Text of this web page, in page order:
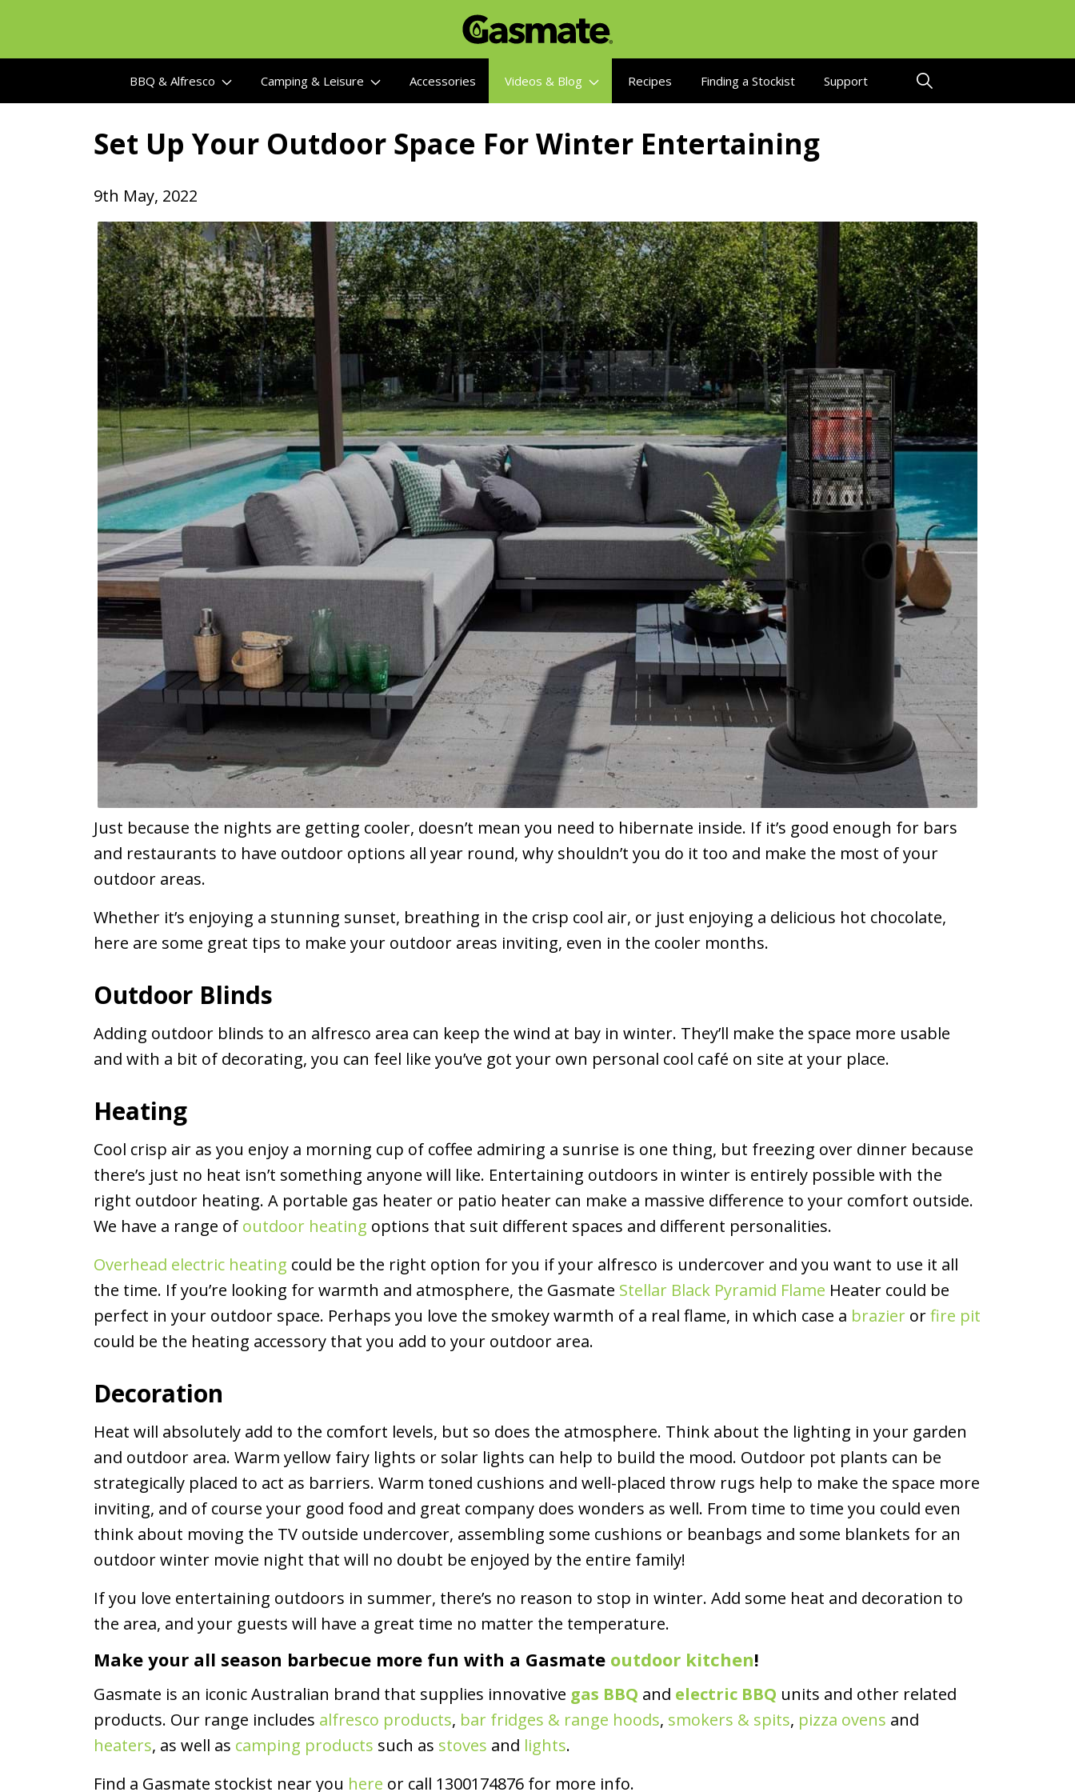
content
BBQ & Alfresco Camping & Leisure Accessories Videos & Blog Recipes Finding a Stockist Support
Set Up Your Outdoor Space For Winter Entertaining
9th May, 2022
Just because the nights are getting cooler, doesn’t mean you need to hibernate inside. If it’s good enough for bars
and restaurants to have outdoor options all year round, why shouldn’t you do it too and make the most of your
outdoor areas.
Whether it’s enjoying a stunning sunset, breathing in the crisp cool air, or just enjoying a delicious hot chocolate,
here are some great tips to make your outdoor areas inviting, even in the cooler months.
Outdoor Blinds
Adding outdoor blinds to an alfresco area can keep the wind at bay in winter. They’ll make the space more usable
and with a bit of decorating, you can feel like you’ve got your own personal cool café on site at your place.
Heating
Cool crisp air as you enjoy a morning cup of coffee admiring a sunrise is one thing, but freezing over dinner because
there’s just no heat isn’t something anyone will like. Entertaining outdoors in winter is entirely possible with the
right outdoor heating. A portable gas heater or patio heater can make a massive difference to your comfort outside.
We have a range of outdoor heating options that suit different spaces and different personalities.
Overhead electric heating could be the right option for you if your alfresco is undercover and you want to use it all
the time. If you’re looking for warmth and atmosphere, the Gasmate Stellar Black Pyramid Flame Heater could be
perfect in your outdoor space. Perhaps you love the smokey warmth of a real flame, in which case a brazier orfire pit
could be the heating accessory that you add to your outdoor area.
Decoration
Heat will absolutely add to the comfort levels, but so does the atmosphere. Think about the lighting in your garden
and outdoor area. Warm yellow fairy lights or solar lights can help to build the mood. Outdoor pot plants can be
strategically placed to act as barriers. Warm toned cushions and well-placed throw rugs help to make the space more
inviting, and of course your good food and great company does wonders as well. From time to time you could even
think about moving the TV outside undercover, assembling some cushions or beanbags and some blankets for an
outdoor winter movie night that will no doubt be enjoyed by the entire family!
If you love entertaining outdoors in summer, there’s no reason to stop in winter. Add some heat and decoration to
the area, and your guests will have a great time no matter the temperature.
Make your all season barbecue more fun with a Gasmate outdoor kitchen!
Gasmate is an iconic Australian brand that supplies innovative gas BBQ and electric BBQ units and other related
products. Our range includes alfresco products, bar fridges & range hoods, smokers & spits, pizza ovens and
heaters, as well as camping products such as stoves and lights.
Find a Gasmate stockist near you here or call 1300174876 for more info.